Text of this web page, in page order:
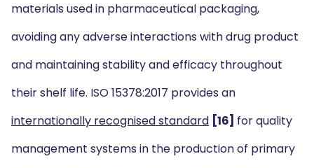
materials used in pharmaceutical packaging,
avoiding any adverse interactions with drug product
and maintaining stability and efficacy throughout
their shelf life. ISO 15378:2017 provides an
internationally recognised standard [16] for quality
management systems in the production of primary